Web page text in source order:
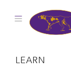
LEARN